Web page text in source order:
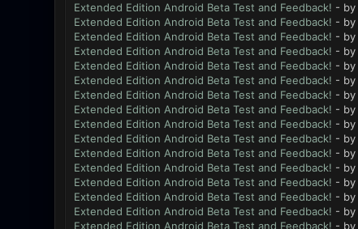
Extended Edition Android Beta Test and Feedback! - by
Extended Edition Android Beta Test and Feedback! - by
Extended Edition Android Beta Test and Feedback! - by
Extended Edition Android Beta Test and Feedback! - by
Extended Edition Android Beta Test and Feedback! - by
Extended Edition Android Beta Test and Feedback! - by
Extended Edition Android Beta Test and Feedback! - by
Extended Edition Android Beta Test and Feedback! - by
Extended Edition Android Beta Test and Feedback! - by
Extended Edition Android Beta Test and Feedback! - by
Extended Edition Android Beta Test and Feedback! - by
Extended Edition Android Beta Test and Feedback! - by
Extended Edition Android Beta Test and Feedback! - by
Extended Edition Android Beta Test and Feedback! - by
Extended Edition Android Beta Test and Feedback! - by
Extended Edition Android Beta Test and Feedback! - by